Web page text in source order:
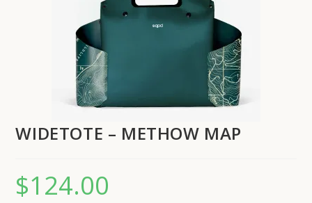
WIDETOTE – METHOW MAP
$124.00